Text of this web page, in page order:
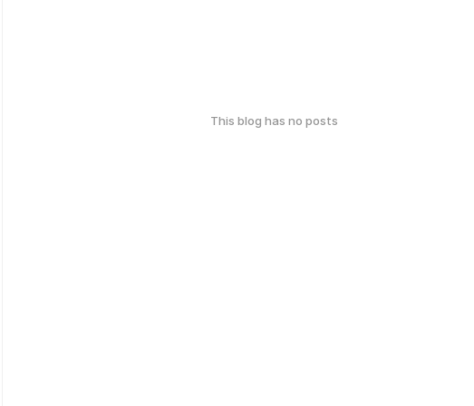
This blog has no posts